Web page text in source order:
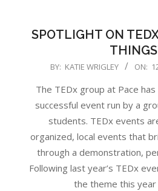
SPOTLIGHT ON
2025-BY: KATIE WRIGLEY ON:
The TEDx group at Pace
successful event run by a
students. TEDx events
organized, local events that
through a demonstration,
Following last year’s TEDx
the theme this year